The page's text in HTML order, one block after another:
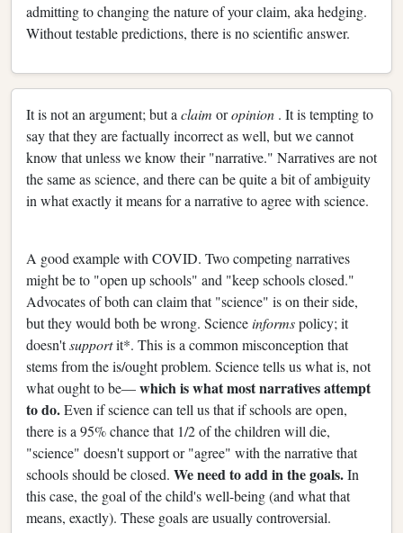
admitting to changing the nature of your claim, aka hedging.
Without testable predictions, there is no scientific answer.
It is not an argument; but a claim oropinion . It is tempting to
say that they are factually incorrect as well, but we cannot
know that unless we know their "narrative." Narratives are not
the same as science, and there can be quite a bit of ambiguity
in what exactly it means for a narrative to agree with science.
A good example with COVID. Two competing narratives
might be to "open up schools" and "keep schools closed."
Advocates of both can claim that "science" is on their side,
but they would both be wrong. Scienceinformspolicy; it
doesn'tsupportit*. This is a common misconception that
stems from the is/ought problem. Science tells us what is, not
what ought to be—which is what most narratives attempt
to do.Even if science can tell us that if schools are open,
there is a 95% chance that 1/2 of the children will die,
"science" doesn't support or "agree" with the narrative that
schools should be closed. We need to add in the goals.In
this case, the goal of the child's well-being (and what that
means, exactly). These goals are usually controversial.